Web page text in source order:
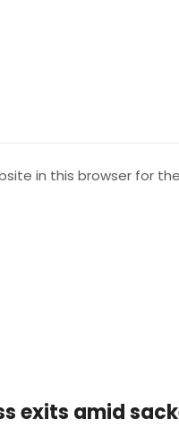
in this browser for
exits amid